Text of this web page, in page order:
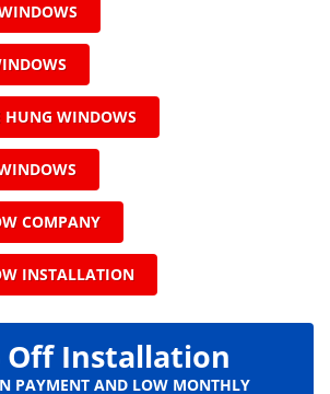
HUNG WINDOWS
COMPANY
INSTALLATION
Off Installation
PAYMENT AND LOW MONTHLY